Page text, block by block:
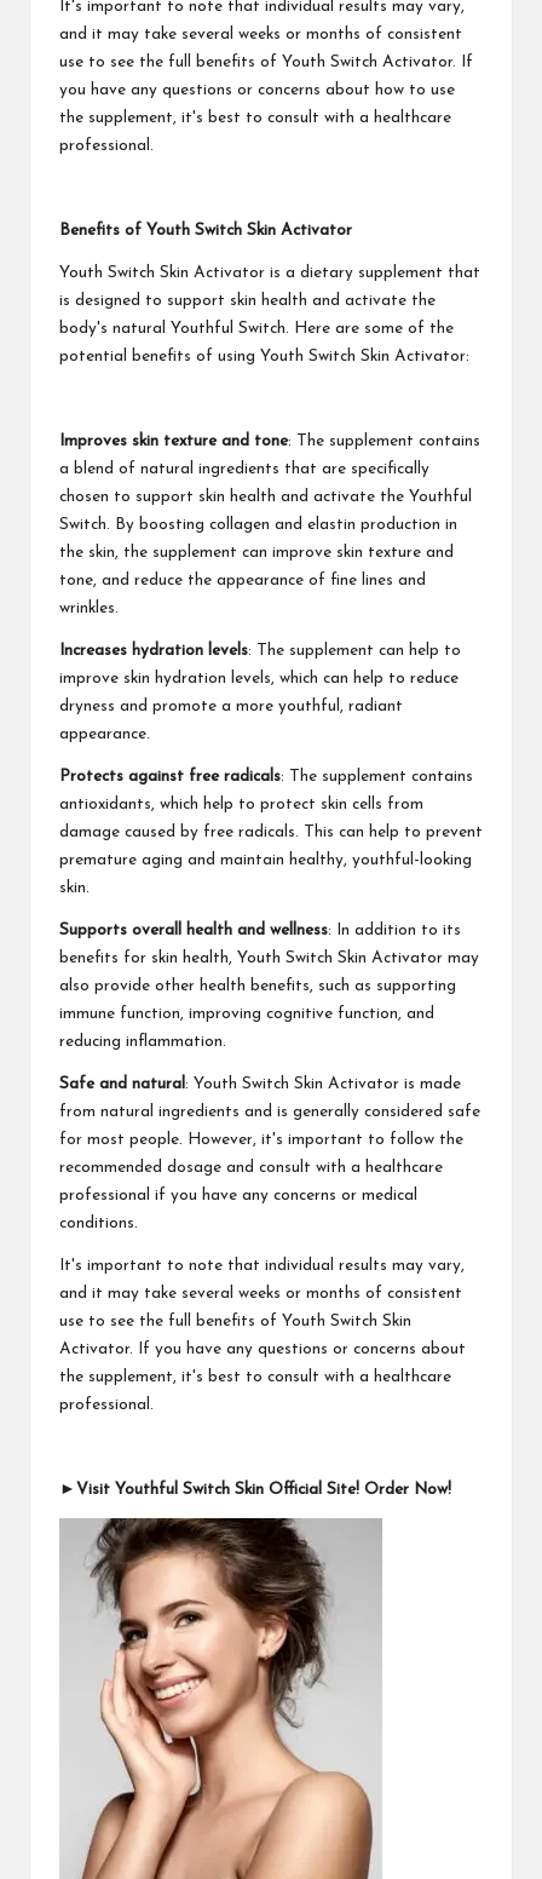
It's important to note that individual results may vary,
and it may take several weeks or months of consistent
use to see the full benefits of Youth Switch Activator. If
you have any questions or concerns about how to use
the supplement, it's best to consult with a healthcare
professional.
Benefits of Youth Switch Skin Activator
Youth Switch Skin Activator is a dietary supplement that
is designed to support skin health and activate the
body's natural Youthful Switch. Here are some of the
potential benefits of using Youth Switch Skin Activator:
Improves skin texture and tone: The supplement contains
a blend of natural ingredients that are specifically
chosen to support skin health and activate the Youthful
Switch. By boosting collagen and elastin production in
the skin, the supplement can improve skin texture and
tone, and reduce the appearance of fine lines and
wrinkles.
Increases hydration levels: The supplement can help to
improve skin hydration levels, which can help to reduce
dryness and promote a more youthful, radiant
appearance.
Protects against free radicals: The supplement contains
antioxidants, which help to protect skin cells from
damage caused by free radicals. This can help to prevent
premature aging and maintain healthy, youthful-looking
skin.
Supports overall health and wellness: In addition to its
benefits for skin health, Youth Switch Skin Activator may
also provide other health benefits, such as supporting
immune function, improving cognitive function, and
reducing inflammation.
Safe and natural : Youth Switch Skin Activator is made
from natural ingredients and is generally considered safe
for most people. However, it's important to follow the
recommended dosage and consult with a healthcare
professional if you have any concerns or medical
conditions.
It's important to note that individual results may vary,
and it may take several weeks or months of consistent
use to see the full benefits of Youth Switch Skin
Activator. If you have any questions or concerns about
the supplement, it's best to consult with a healthcare
professional.
►Visit Youthful Switch Skin Official Site! Order Now!